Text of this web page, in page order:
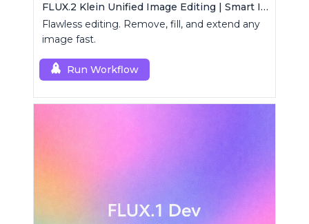
FLUX.2 Klein Unified Image Editing | Smart Inpaint, Outpaint & Remove
Flawless editing. Remove, fill, and extend any
image fast.
Run Workflow